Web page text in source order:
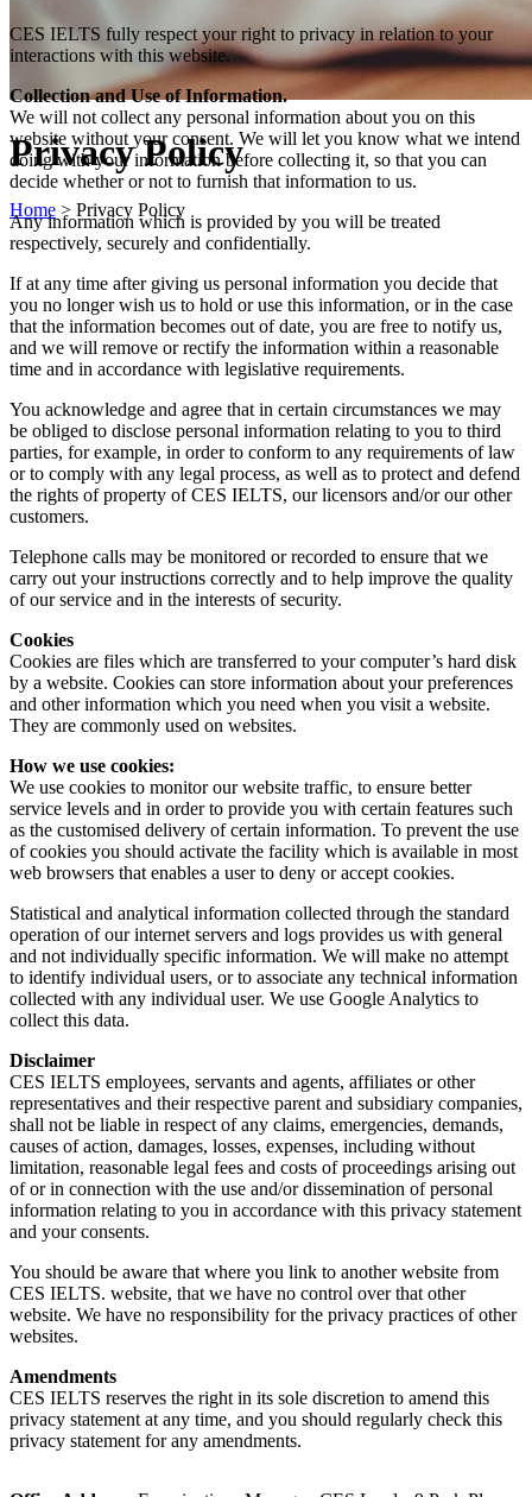
Privacy Policy
Home > Privacy Policy
CES IELTS fully respect your right to privacy in relation to your
interactions with this website.
Collection and Use of Information.
We will not collect any personal information about you on this
website without your consent. We will let you know what we intend
doing with your information before collecting it, so that you can
decide whether or not to furnish that information to us.
Any information which is provided by you will be treated
respectively, securely and confidentially.
If at any time after giving us personal information you decide that
you no longer wish us to hold or use this information, or in the case
that the information becomes out of date, you are free to notify us,
and we will remove or rectify the information within a reasonable
time and in accordance with legislative requirements.
You acknowledge and agree that in certain circumstances we may
be obliged to disclose personal information relating to you to third
parties, for example, in order to conform to any requirements of law
or to comply with any legal process, as well as to protect and defend
the rights of property of CES IELTS, our licensors and/or our other
customers.
Telephone calls may be monitored or recorded to ensure that we
carry out your instructions correctly and to help improve the quality
of our service and in the interests of security.
Cookies
Cookies are files which are transferred to your computer’s hard disk
by a website. Cookies can store information about your preferences
and other information which you need when you visit a website.
They are commonly used on websites.
How we use cookies:
We use cookies to monitor our website traffic, to ensure better
service levels and in order to provide you with certain features such
as the customised delivery of certain information. To prevent the use
of cookies you should activate the facility which is available in most
web browsers that enables a user to deny or accept cookies.
Statistical and analytical information collected through the standard
operation of our internet servers and logs provides us with general
and not individually specific information. We will make no attempt
to identify individual users, or to associate any technical information
collected with any individual user. We use Google Analytics to
collect this data.
Disclaimer
CES IELTS employees, servants and agents, affiliates or other
representatives and their respective parent and subsidiary companies,
shall not be liable in respect of any claims, emergencies, demands,
causes of action, damages, losses, expenses, including without
limitation, reasonable legal fees and costs of proceedings arising out
of or in connection with the use and/or dissemination of personal
information relating to you in accordance with this privacy statement
and your consents.
You should be aware that where you link to another website from
CES IELTS. website, that we have no control over that other
website. We have no responsibility for the privacy practices of other
websites.
Amendments
CES IELTS reserves the right in its sole discretion to amend this
privacy statement at any time, and you should regularly check this
privacy statement for any amendments.